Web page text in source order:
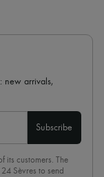
new arrivals,
Subscribe
its customers. The
Sèvres to send